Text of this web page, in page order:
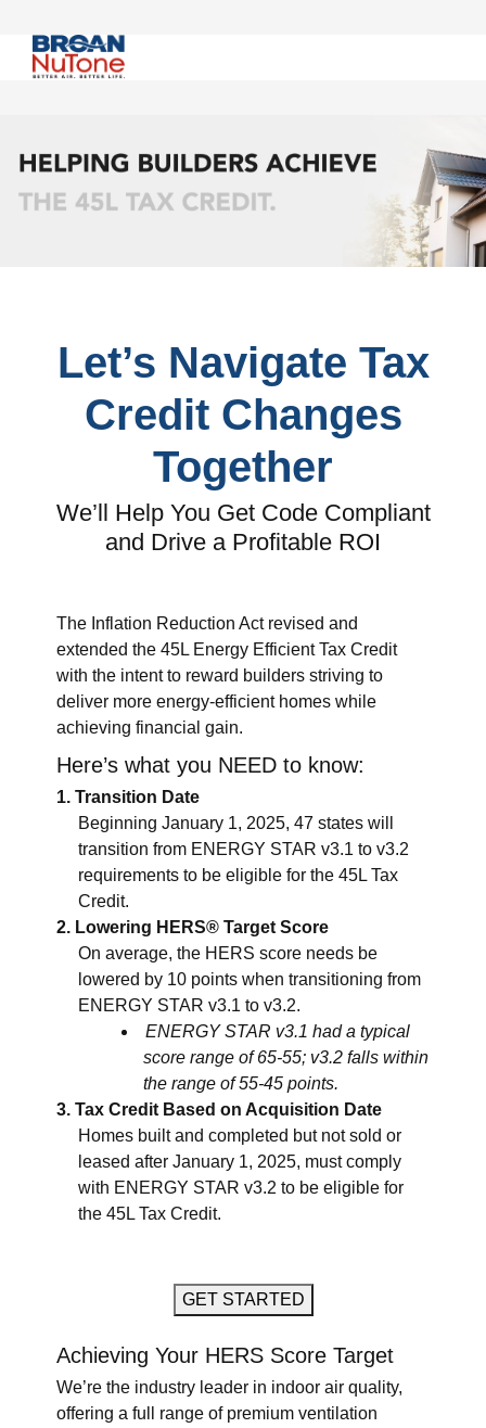
Let’s Navigate Tax
Credit Changes
Together
We’ll Help You Get Code Compliant
and Drive a Profitable ROI
The Inflation Reduction Act revised and
extended the 45L Energy Efficient Tax Credit
with the intent to reward builders striving to
deliver more energy-efficient homes while
achieving financial gain.
Here’s what you NEED to know:
Transition Date
Beginning January 1, 2025, 47 states will
transition from ENERGY STAR v3.1 to v3.2
requirements to be eligible for the 45L Tax
Credit.
Lowering HERS® Target Score
On average, the HERS score needs be
lowered by 10 points when transitioning from
ENERGY STAR v3.1 to v3.2.
ENERGY STAR v3.1 had a typical
score range of 65-55; v3.2 falls within
the range of 55-45 points.
Tax Credit Based on Acquisition Date
Homes built and completed but not sold or
leased after January 1, 2025, must comply
with ENERGY STAR v3.2 to be eligible for
the 45L Tax Credit.
GET STARTED
Achieving Your HERS Score Target
We’re the industry leader in indoor air quality,
offering a full range of premium ventilation